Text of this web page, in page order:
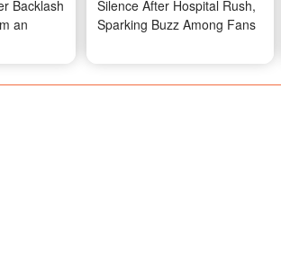
Backlash
an
Silence After Hospital Rush,
Sparking Buzz Among Fans